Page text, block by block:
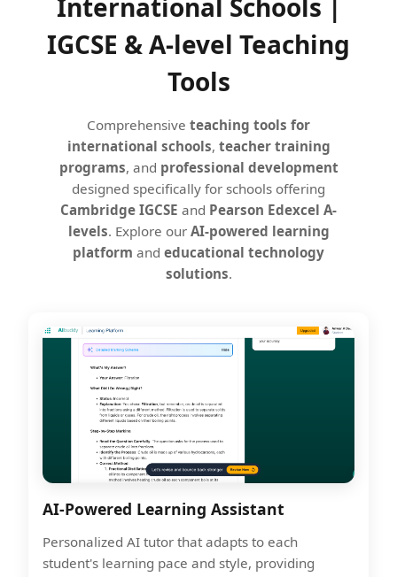
International Schools |
IGCSE & A-level Teaching
Tools
Comprehensive teaching tools for
international schools, teacher training
programs, and professional development
designed specifically for schools offering
Cambridge IGCSE and Pearson Edexcel A-
levels. Explore our AI-powered learning
platform and educational technology
solutions.
AI-Powered Learning Assistant
Personalized AI tutor that adapts to each
student's learning pace and style, providing